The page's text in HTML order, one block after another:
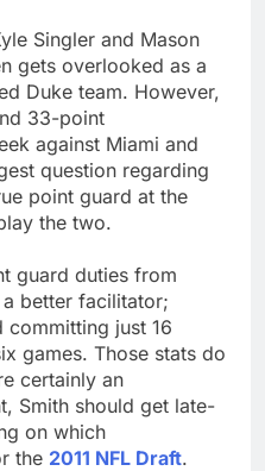
Singler and Mason
gets overlooked as a
Duke team. However,
33-point
against Miami and
question regarding
point guard at the
the two.
guard duties from
better facilitator;
committing just 16
games. Those stats do
certainly an
Smith should get late-
on which
the 2011 NFL Draft.